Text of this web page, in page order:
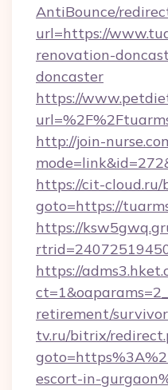
AntiBounce/
url=https://
renovation-
doncaster
https://
http://join-
https://cit-
goto=https://
https://
https://
retirement/
tv.ru/bitrix/
escort-in-